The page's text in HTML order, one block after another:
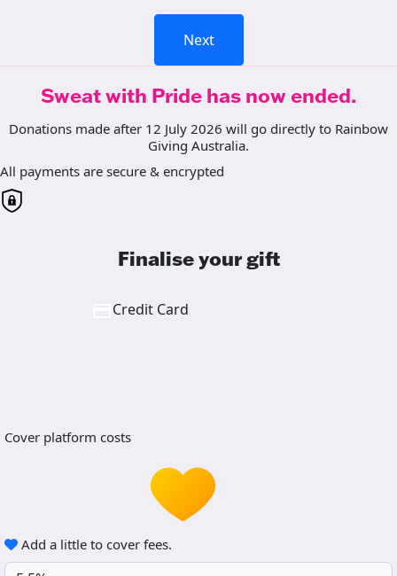
Next
Sweat with Pride has now ended.
Donations made after 12 July 2026 will go directly to Rainbow
Giving Australia.
All payments are secure & encrypted
Finalise your gift
Credit Card
Cover platform costs
Add a little to cover fees.